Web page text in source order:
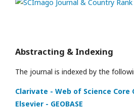
Abstracting & Indexing
The journal is indexed by the
Clarivate - Web of Science Core
Elsevier - GEOBASE